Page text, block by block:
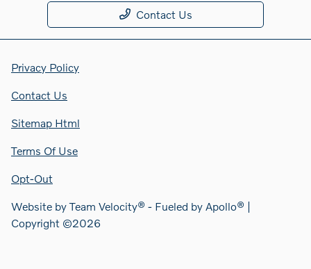
Contact Us
Privacy Policy
Contact Us
Sitemap Html
Terms Of Use
Opt-Out
Website byTeam Velocity® - Fueled by Apollo® |
Copyright ©2026